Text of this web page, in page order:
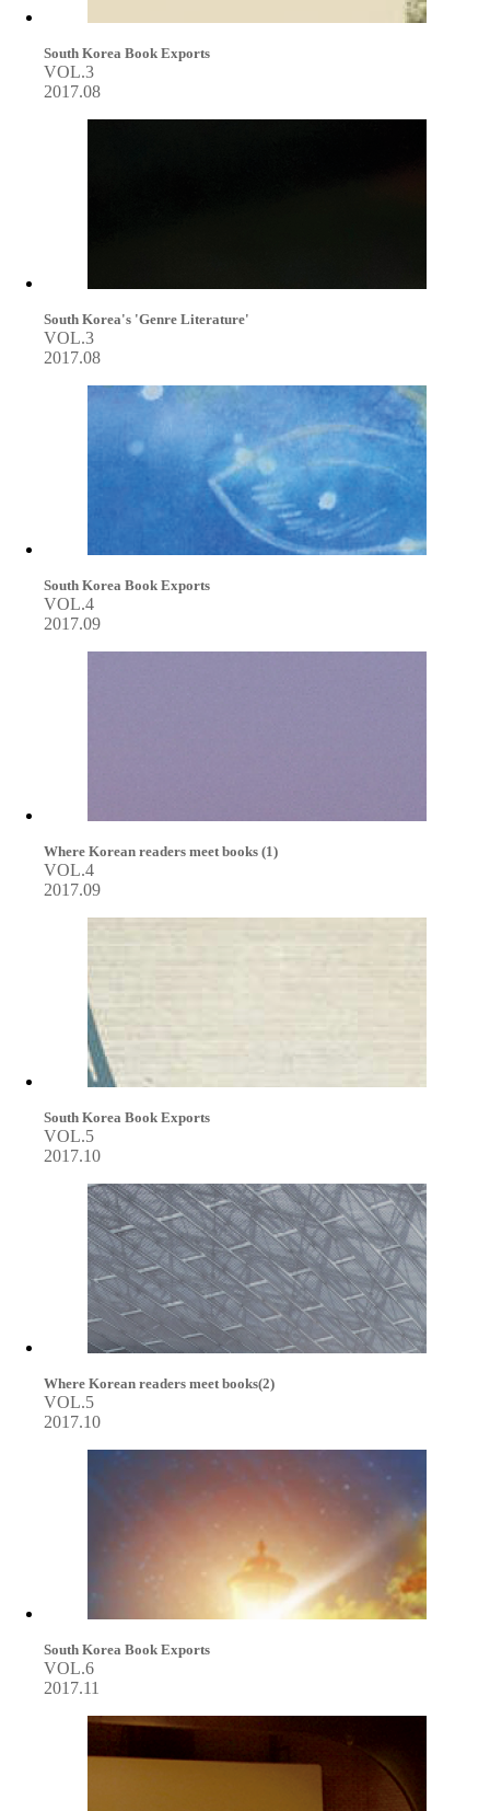
South Korea Book Exports
VOL.3
2017.08
South Korea's 'Genre Literature'
VOL.3
2017.08
South Korea Book Exports
VOL.4
2017.09
Where Korean readers meet books (1)
VOL.4
2017.09
South Korea Book Exports
VOL.5
2017.10
Where Korean readers meet books(2)
VOL.5
2017.10
South Korea Book Exports
VOL.6
2017.11